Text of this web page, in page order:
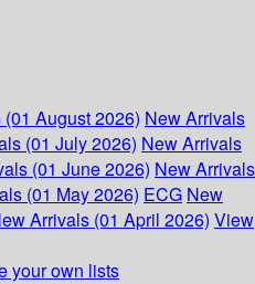
August 2026) New Arrivals
(01 July 2026) New Arrivals
(01 June 2026) New Arrivals
(01 May 2026) ECG New
Arrivals (01 April 2026) View
your own lists